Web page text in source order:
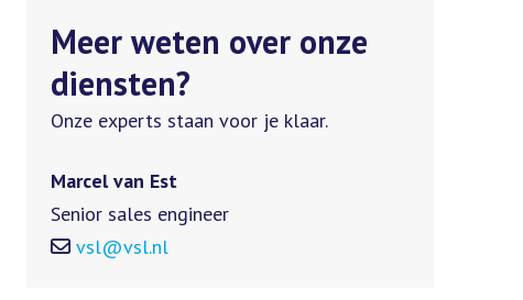
Meer weten over onze
diensten?
Onze experts staan voor je klaar.
Marcel van Est
Senior sales engineer
vsl@vsl.nl